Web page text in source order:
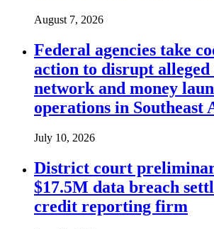
August 7, 2026
Federal agencies take
action to disrupt alleged
network and money
operations in Southeast
July 10, 2026
District court
$17.5M data breach
credit reporting firm